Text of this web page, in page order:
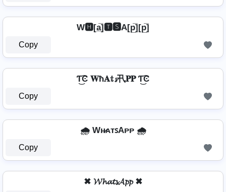
W🅷[a̲̅]🆃🆂A[p̲̅][p̲̅]
Copy
Ƭ͜͡Ͼ 𝐖ħ𝐀𝕥𝓼卂𝐏𝐏 Ƭ͜͡Ͼ
Copy
🌧️ Wʜ̷ᴀᴛꜱAᴘᴘ 🌧️
Copy
✖ 𝓦𝓱𝓪𝓽𝓼𝓐𝓹𝓹 ✖